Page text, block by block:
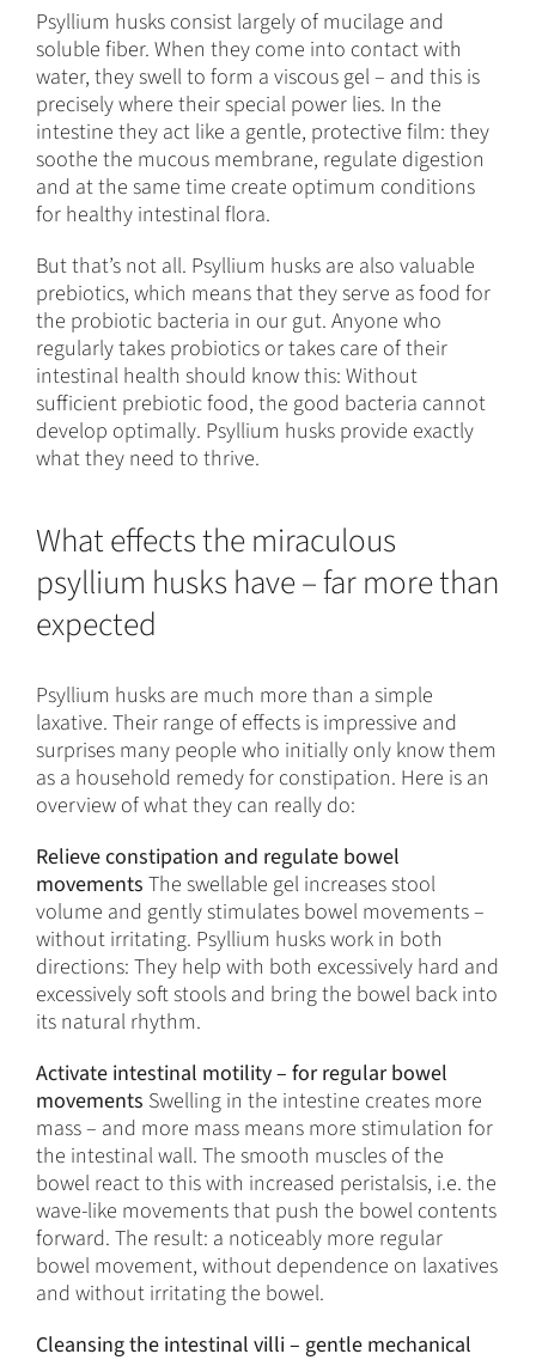
Psyllium husks consist largely of mucilage and
soluble fiber. When they come into contact with
water, they swell to form a viscous gel – and this is
precisely where their special power lies. In the
intestine they act like a gentle, protective film: they
soothe the mucous membrane, regulate digestion
and at the same time create optimum conditions
for healthy intestinal flora.
But that’s not all. Psyllium husks are also valuable
prebiotics, which means that they serve as food for
the probiotic bacteria in our gut. Anyone who
regularly takes probiotics or takes care of their
intestinal health should know this: Without
sufficient prebiotic food, the good bacteria cannot
develop optimally. Psyllium husks provide exactly
what they need to thrive.
What effects the miraculous
psyllium husks have – far more than
expected
Psyllium husks are much more than a simple
laxative. Their range of effects is impressive and
surprises many people who initially only know them
as a household remedy for constipation. Here is an
overview of what they can really do:
Relieve constipation and regulate bowel
movements The swellable gel increases stool
volume and gently stimulates bowel movements –
without irritating. Psyllium husks work in both
directions: They help with both excessively hard and
excessively soft stools and bring the bowel back into
its natural rhythm.
Activate intestinal motility – for regular bowel
movements Swelling in the intestine creates more
mass – and more mass means more stimulation for
the intestinal wall. The smooth muscles of the
bowel react to this with increased peristalsis, i.e. the
wave-like movements that push the bowel contents
forward. The result: a noticeably more regular
bowel movement, without dependence on laxatives
and without irritating the bowel.
Cleansing the intestinal villi – gentle mechanical